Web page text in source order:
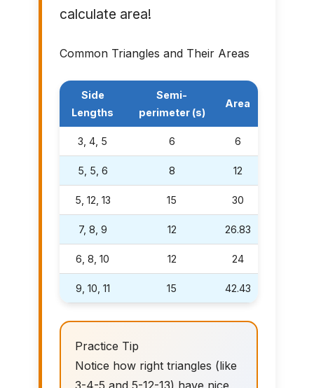
calculate area!
Common Triangles and Their Areas
Side
Lengths
Semi-
perimeter (s)
Area
3, 4, 5 6 6
5, 5, 6 8 12
5, 12, 13 15 30
7, 8, 9 12 26.83
6, 8, 10 12 24
9, 10, 11 15 42.43
Practice Tip
Notice how right triangles (like